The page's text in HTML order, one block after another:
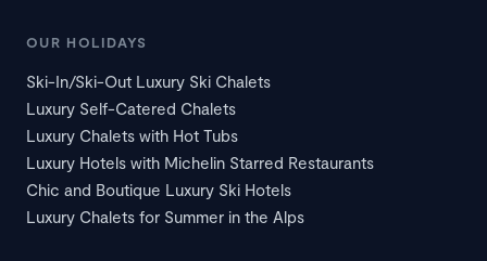
OUR HOLIDAYS
Ski-In/Ski-Out Luxury Ski Chalets
Luxury Self-Catered Chalets
Luxury Chalets with Hot Tubs
Luxury Hotels with Michelin Starred Restaurants
Chic and Boutique Luxury Ski Hotels
Luxury Chalets for Summer in the Alps